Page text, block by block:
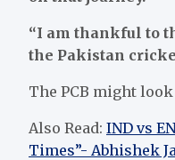
“I am thankful to
the Pakistan
The PCB might
Also Read: IND vs
Times”- Abhishek